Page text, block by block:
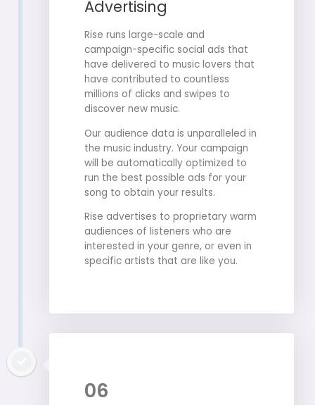
Advertising
Rise runs large-scale and
campaign-specific social ads that
have delivered to music lovers that
have contributed to countless
millions of clicks and swipes to
discover new music.
Our audience data is unparalleled in
the music industry. Your campaign
will be automatically optimized to
run the best possible ads for your
song to obtain your results.
Rise advertises to proprietary warm
audiences of listeners who are
interested in your genre, or even in
specific artists that are like you.
06